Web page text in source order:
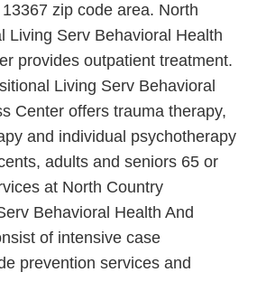
zip code area. North
Living Serv Behavioral Health
provides outpatient treatment.
Living Serv Behavioral
Center offers trauma therapy,
and individual psychotherapy
adults and seniors 65 or
at North Country
Behavioral Health And
of intensive case
prevention services and